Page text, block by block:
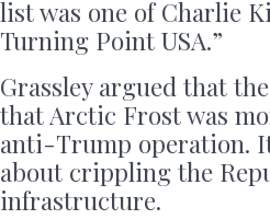
list was one of Charlie
Turning Point USA.”
Grassley argued that
that Arctic Frost was
anti-Trump operation.
about crippling the
infrastructure.